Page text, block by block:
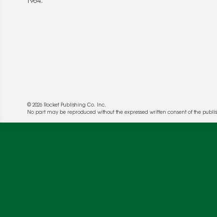
© 2026 Rocket Publishing Co. Inc.
No part may be reproduced without the expressed written consent of the
We use cookies to enable website functionality